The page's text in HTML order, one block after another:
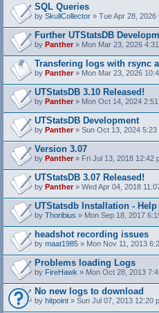
SQL Queries
by SkullCollector » Tue Apr 28, 2026
Further UTStatsDB
by Panther» Mon Mar 23, 2026
Transfering logs with rsync
by Panther» Mon Mar 23, 2026
UTStatsDB 3.10 Released!
by Panther» Mon Oct 14, 2024
UTStatsDB Development
by Panther» Sun Oct 13, 2024 5:23
Version 3.07
by Panther» Fri Jul 13, 2018 12:42
UTStatsDB 3.07 Released!
by Panther» Wed Apr 04, 2018
UTStatsdb Installation -
by Thoribius » Mon Sep 18, 2017
headshot recording issues
by maat1985 » Mon Nov 11, 2013
Problems loading Logs
by FireHawk » Mon Oct 28, 2013
No new logs to download
by hitpoint » Sun Jul 07, 2013 12:20